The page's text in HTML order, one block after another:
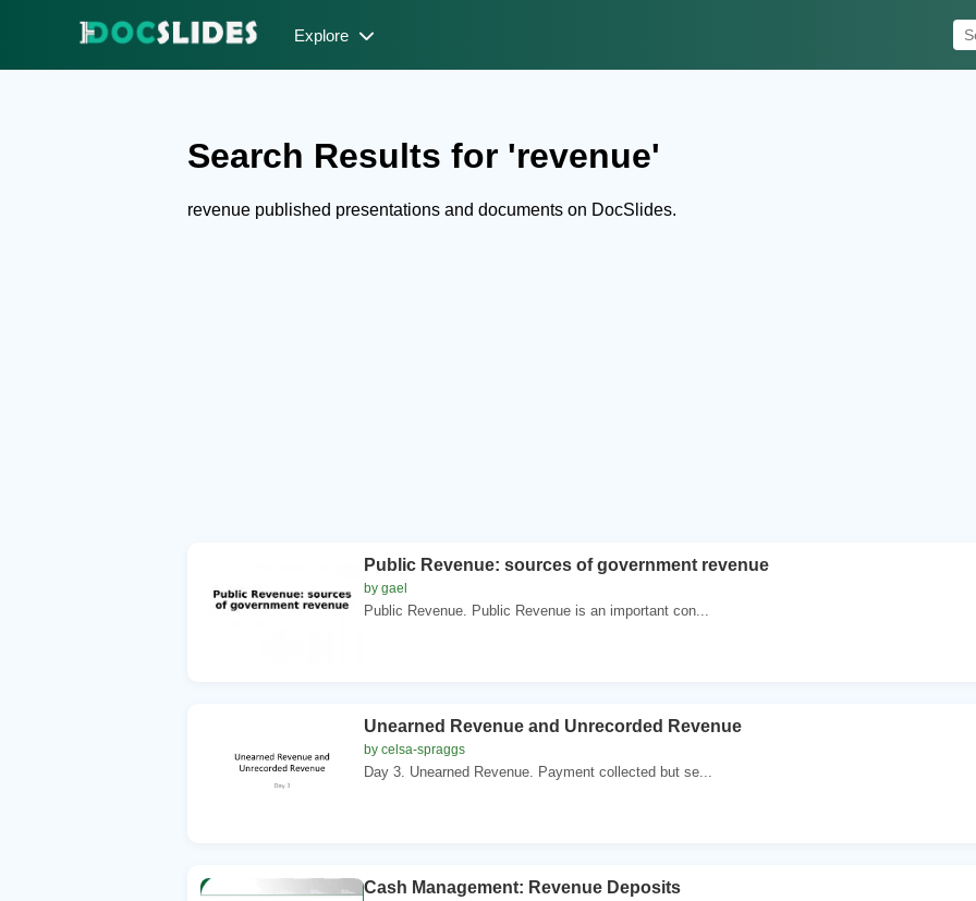
Explore
Search Results for 'revenue'
revenue published presentations and documents on DocSlides.
Public Revenue: sources of government revenue
by gael
Public Revenue. Public Revenue is an important con...
Unearned Revenue and Unrecorded Revenue
by celsa-spraggs
Day 3. Unearned Revenue. Payment collected but se...
Cash Management: Revenue Deposits